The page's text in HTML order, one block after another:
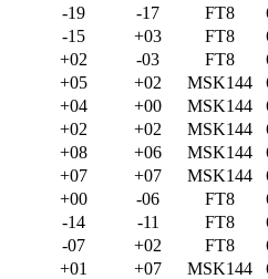
-19 -17 FT8
-15 +03 FT8
+02 -03 FT8
+05 +02 MSK144
+04 +00 MSK144
+02 +02 MSK144
+08 +06 MSK144
+07 +07 MSK144
+00 -06 FT8
-14 -11 FT8
-07 +02 FT8
+01 +07 MSK144